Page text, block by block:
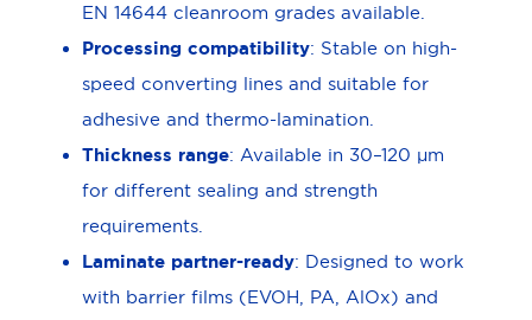
EN 14644 cleanroom grades available.
Processing compatibility: Stable on high-
speed converting lines and suitable for
adhesive and thermo-lamination.
Thickness range: Available in 30–120 μm
for different sealing and strength
requirements.
Laminate partner-ready: Designed to work
with barrier films (EVOH, PA, AlOx) and